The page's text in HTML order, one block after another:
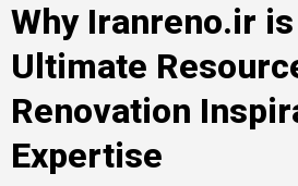
Why Iranreno.ir
Ultimate
Renovation
Expertise